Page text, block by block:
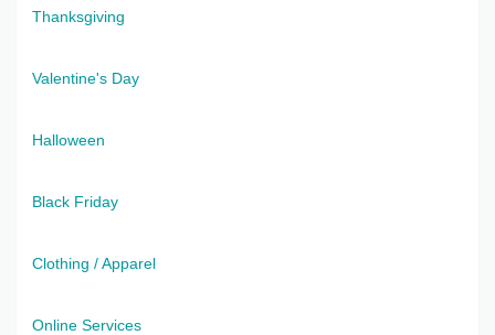
Thanksgiving
Valentine's Day
Halloween
Black Friday
Clothing / Apparel
Online Services